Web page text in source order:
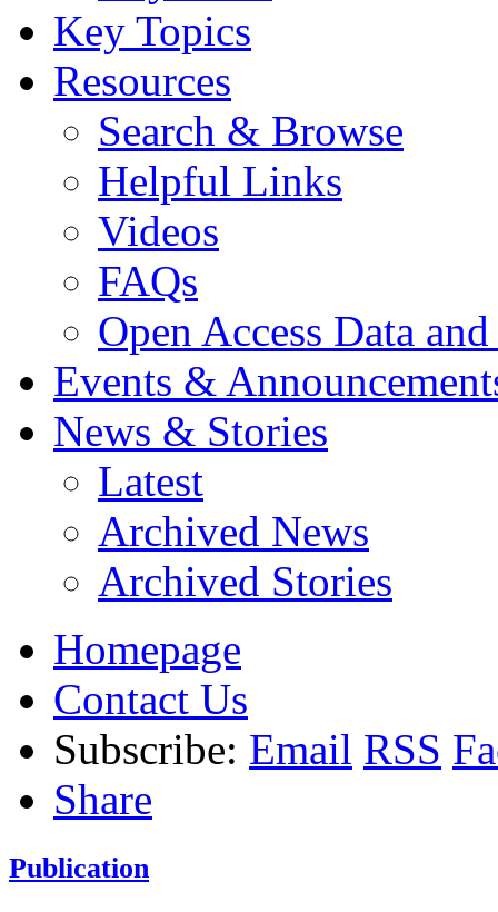
Key Topics
Resources
Search & Browse
Helpful Links
Videos
FAQs
Open Access Data
Events &
News & Stories
Latest
Archived News
Archived Stories
Homepage
Contact Us
Subscribe: Email RSS
Share
Publication